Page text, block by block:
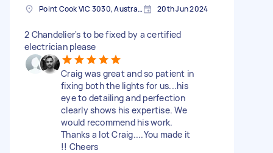
Point Cook VIC 3030, Australia 20th Jun 2024
2 Chandelier's to be fixed by a certified
electrician please
Craig was great and so patient in
fixing both the lights for us...his
eye to detailing and perfection
clearly shows his expertise. We
would recommend his work.
Thanks a lot Craig....You made it
!! Cheers